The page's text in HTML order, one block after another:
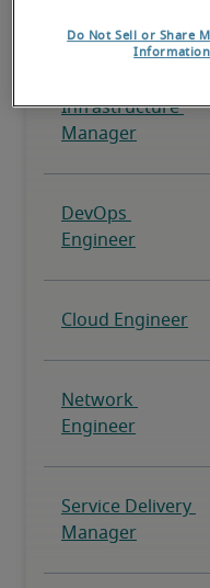
Do Not Sell or Share
Information